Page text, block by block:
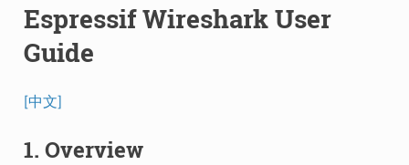
Espressif Wireshark User
Guide
[中文]
1. Overview